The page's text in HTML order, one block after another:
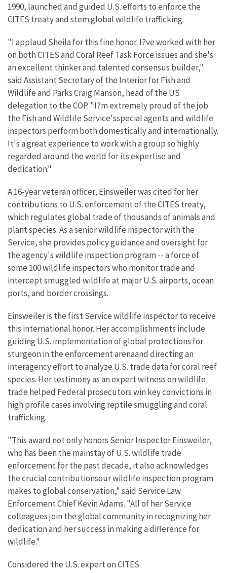
1990, launched and guided U.S. efforts to enforce the
CITES treaty and stem global wildlife trafficking.
"I applaud Sheila for this fine honor. I?ve worked with her
on both CITES and Coral Reef Task Force issues and she's
an excellent thinker and talented consensus builder,"
said Assistant Secretary of the Interior for Fish and
Wildlife and Parks Craig Manson, head of the US
delegation to the COP. "I?m extremely proud of the job
the Fish and Wildlife Service'sspecial agents and wildlife
inspectors perform both domestically and internationally.
It's a great experience to work with a group so highly
regarded around the world for its expertise and
dedication."
A 16-year veteran officer, Einsweiler was cited for her
contributions to U.S. enforcement of the CITES treaty,
which regulates global trade of thousands of animals and
plant species. As a senior wildlife inspector with the
Service, she provides policy guidance and oversight for
the agency's wildlife inspection program -- a force of
some 100 wildlife inspectors who monitor trade and
intercept smuggled wildlife at major U.S. airports, ocean
ports, and border crossings.
Einsweiler is the first Service wildlife inspector to receive
this international honor. Her accomplishments include
guiding U.S. implementation of global protections for
sturgeon in the enforcement arenaand directing an
interagency effort to analyze U.S. trade data for coral reef
species. Her testimony as an expert witness on wildlife
trade helped Federal prosecutors win key convictions in
high profile cases involving reptile smuggling and coral
trafficking.
"This award not only honors Senior Inspector Einsweiler,
who has been the mainstay of U.S. wildlife trade
enforcement for the past decade, it also acknowledges
the crucial contributionsour wildlife inspection program
makes to global conservation," said Service Law
Enforcement Chief Kevin Adams. "All of her Service
colleagues join the global community in recognizing her
dedication and her success in making a difference for
wildlife."
Considered the U.S. expert on CITES